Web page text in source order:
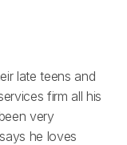
late teens and
firm all his
very
he loves